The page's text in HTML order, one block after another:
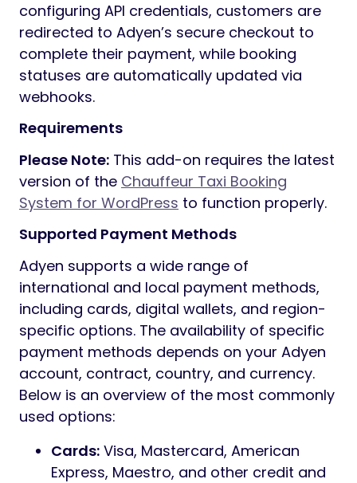
configuring API credentials, customers are
redirected to Adyen’s secure checkout to
complete their payment, while booking
statuses are automatically updated via
webhooks.
Requirements
Please Note: This add-on requires the latest
version of the Chauffeur Taxi Booking
System for WordPress to function properly.
Supported Payment Methods
Adyen supports a wide range of
international and local payment methods,
including cards, digital wallets, and region-
specific options. The availability of specific
payment methods depends on your Adyen
account, contract, country, and currency.
Below is an overview of the most commonly
used options:
Cards: Visa, Mastercard, American
Express, Maestro, and other credit and